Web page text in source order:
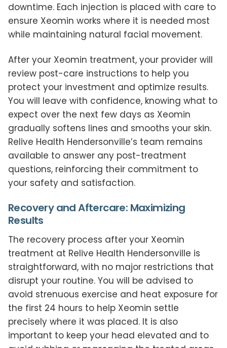
downtime. Each injection is placed with care to
ensure Xeomin works where it is needed most
while maintaining natural facial movement.
After your Xeomin treatment, your provider will
review post-care instructions to help you
protect your investment and optimize results.
You will leave with confidence, knowing what to
expect over the next few days as Xeomin
gradually softens lines and smooths your skin.
Relive Health Hendersonville’s team remains
available to answer any post-treatment
questions, reinforcing their commitment to
your safety and satisfaction.
Recovery and Aftercare: Maximizing
Results
The recovery process after your Xeomin
treatment at Relive Health Hendersonville is
straightforward, with no major restrictions that
disrupt your routine. You will be advised to
avoid strenuous exercise and heat exposure for
the first 24 hours to help Xeomin settle
precisely where it was placed. It is also
important to keep your head elevated and to